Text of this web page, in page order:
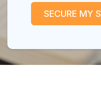
SECURE MY